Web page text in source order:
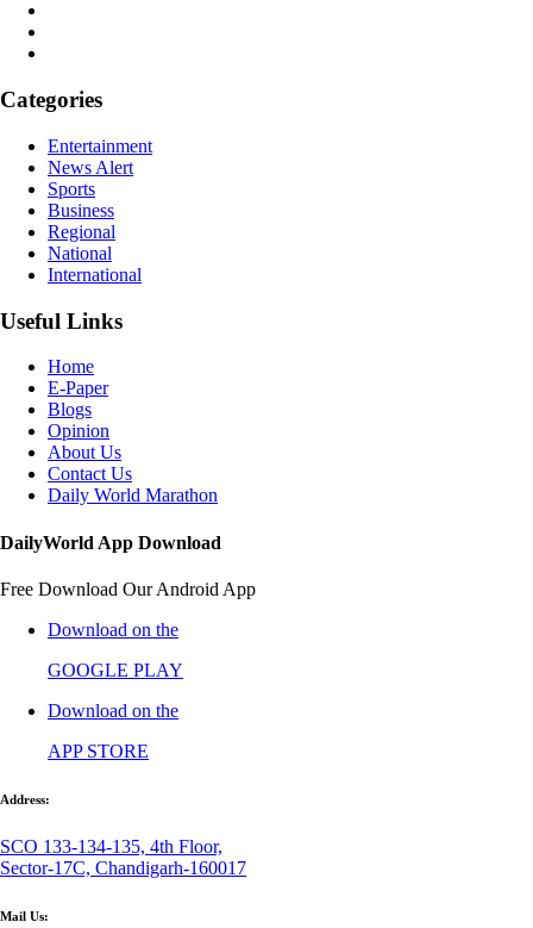
Categories
Entertainment
News Alert
Sports
Business
Regional
National
International
Useful Links
Home
E-Paper
Blogs
Opinion
About Us
Contact Us
Daily World Marathon
DailyWorld App Download
Free Download Our Android App
Download on the
GOOGLE PLAY
Download on the
APP STORE
Address:
SCO 133-134-135, 4th Floor,
Sector-17C, Chandigarh-160017
Mail Us: